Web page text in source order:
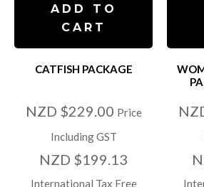
ADD TO
CART
CATFISH PACKAGE
NZD $229.00 Price
Including GST
NZD $199.13
International Tax Free